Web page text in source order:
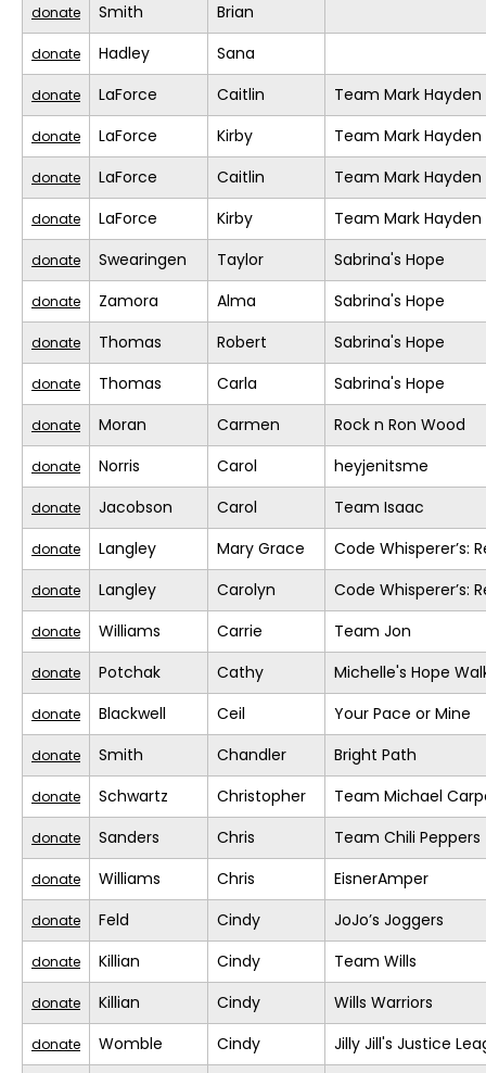
donate Smith Brian
donate Hadley Sana
donate LaForce Caitlin Team Mark Hayden
donate LaForce Kirby Team Mark Hayden
donate LaForce Caitlin Team Mark Hayden
donate LaForce Kirby Team Mark Hayden
donate Swearingen Taylor Sabrina's Hope
donate Zamora Alma Sabrina's Hope
donate Thomas Robert Sabrina's Hope
donate Thomas Carla Sabrina's Hope
donate Moran Carmen Rock n Ron Wood
donate Norris Carol heyjenitsme
donate Jacobson Carol Team Isaac
donate Langley Mary Grace Code Whisperer’s:
donate Langley Carolyn Code Whisperer’s:
donate Williams Carrie Team Jon
donate Potchak Cathy Michelle's Hope
donate Blackwell Ceil Your Pace or Mine
donate Smith Chandler Bright Path
donate Schwartz Christopher Team Michael
donate Sanders Chris Team Chili Peppers
donate Williams Chris EisnerAmper
donate Feld Cindy JoJo’s Joggers
donate Killian Cindy Team Wills
donate Killian Cindy Wills Warriors
donate Womble Cindy Jilly Jill's Justice